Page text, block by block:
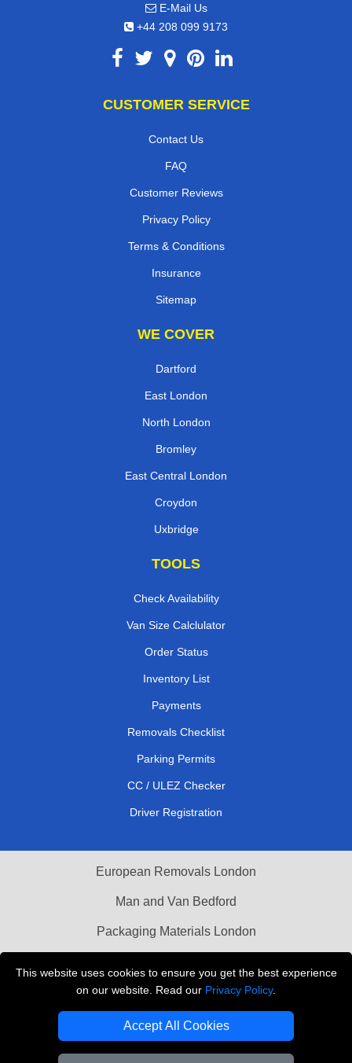
This website uses cookies to ensure you get the best experience
on our website. Read our Privacy Policy.
Accept All Cookies
E-Mail Us
+44 208 099 9173
CUSTOMER SERVICE
Contact Us
FAQ
Customer Reviews
Privacy Policy
Terms & Conditions
Insurance
Sitemap
WE COVER
Dartford
East London
North London
Bromley
East Central London
Croydon
Uxbridge
TOOLS
Check Availability
Van Size Calclulator
Order Status
Inventory List
Payments
Removals Checklist
Parking Permits
CC / ULEZ Checker
Driver Registration
European Removals London
Man and Van Bedford
Packaging Materials London
THE REMOVALS LONDON